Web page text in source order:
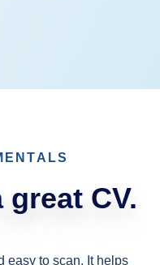
CV.
easy to scan. It helps